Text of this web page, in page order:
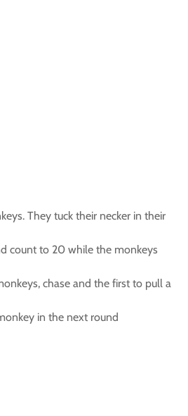
They tuck their necker in their
count to 20 while the monkeys
chase and the first to pull a
in the next round